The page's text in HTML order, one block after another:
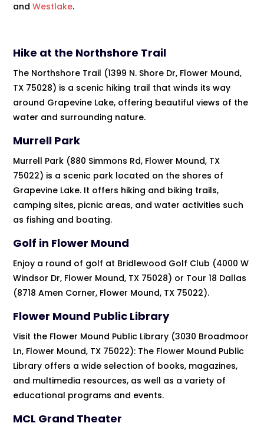
andWestlake.
Hike at the Northshore Trail
The Northshore Trail (1399 N. Shore Dr, Flower Mound,
TX 75028) is a scenic hiking trail that winds its way
around Grapevine Lake, offering beautiful views of the
water and surrounding nature.
Murrell Park
Murrell Park (880 Simmons Rd, Flower Mound, TX
75022) is a scenic park located on the shores of
Grapevine Lake. It offers hiking and biking trails,
camping sites, picnic areas, and water activities such
as fishing and boating.
Golf in Flower Mound
Enjoy a round of golf at Bridlewood Golf Club (4000 W
Windsor Dr, Flower Mound, TX 75028) or Tour 18 Dallas
(8718 Amen Corner, Flower Mound, TX 75022).
Flower Mound Public Library
Visit the Flower Mound Public Library (3030 Broadmoor
Ln, Flower Mound, TX 75022): The Flower Mound Public
Library offers a wide selection of books, magazines,
and multimedia resources, as well as a variety of
educational programs and events.
MCL Grand Theater